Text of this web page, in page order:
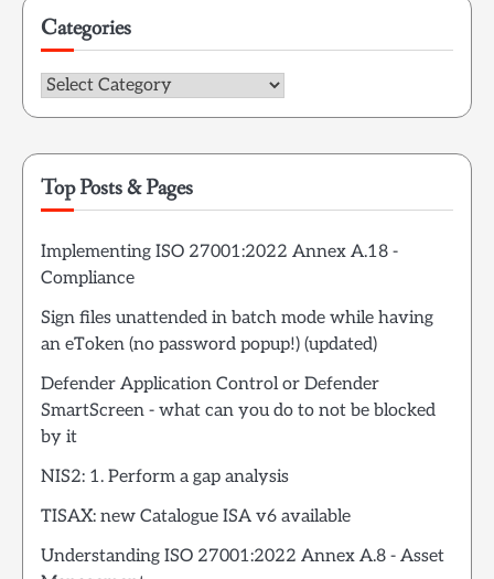
Categories
Categories
Top Posts & Pages
Implementing ISO 27001:2022 Annex A.18 -
Compliance
Sign files unattended in batch mode while having
an eToken (no password popup!) (updated)
Defender Application Control or Defender
SmartScreen - what can you do to not be blocked
by it
NIS2: 1. Perform a gap analysis
TISAX: new Catalogue ISA v6 available
Understanding ISO 27001:2022 Annex A.8 - Asset